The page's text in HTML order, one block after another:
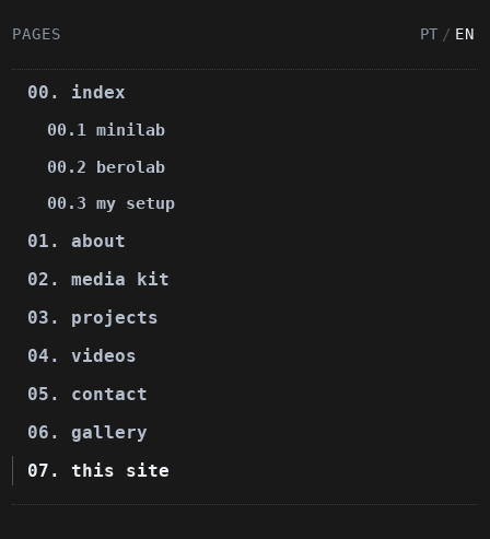
PAGES PT / EN
00. index
00.1 minilab
00.2 berolab
00.3 my setup
01. about
02. media kit
03. projects
04. videos
05. contact
06. gallery
07. this site